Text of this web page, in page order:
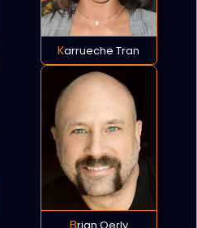
Karrueche Tran
Brian Oerly